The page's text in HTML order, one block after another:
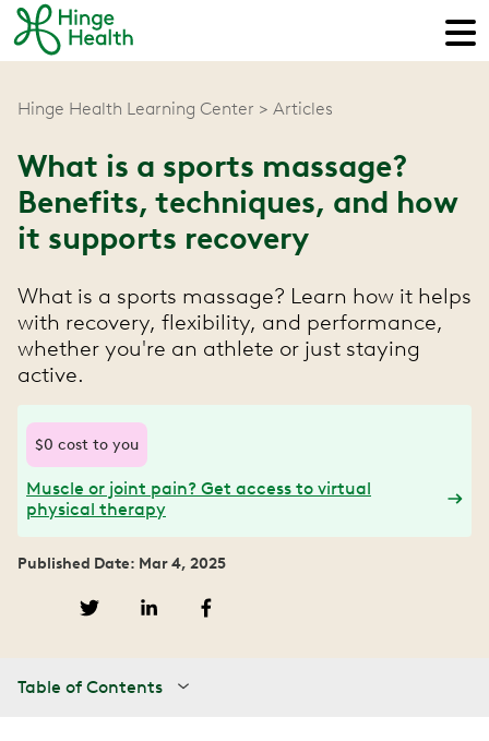
Hinge Health Learning Center Articles
What is a sports massage?
Benefits, techniques, and how
it supports recovery
What is a sports massage? Learn how it helps
with recovery, flexibility, and performance,
whether you're an athlete or just staying
active.
$0 cost to you
Muscle or joint pain? Get access to virtual
physical therapy
Published Date: Mar 4, 2025
Table of Contents